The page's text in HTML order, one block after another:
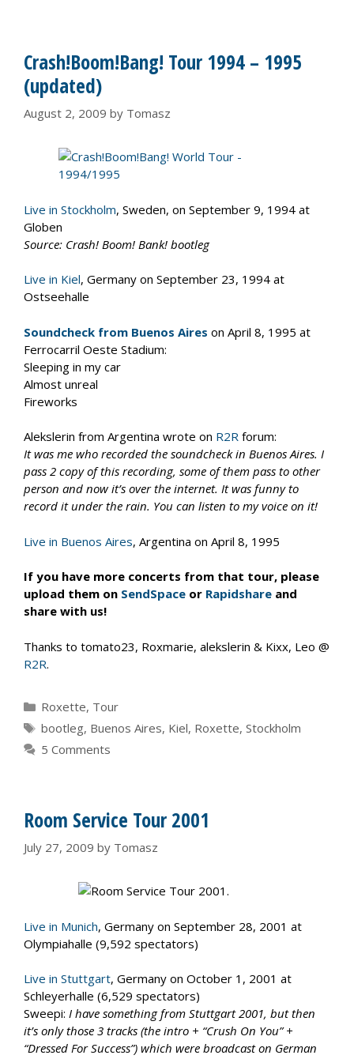
Crash!Boom!Bang! Tour 1994 – 1995
(updated)
August 2, 2009 by Tomasz
Live in Stockholm, Sweden, on September 9, 1994 at
Globen
Source: Crash! Boom! Bank! bootleg
Live in Kiel, Germany on September 23, 1994 at
Ostseehalle
Soundcheck from Buenos Aires on April 8, 1995 at
Ferrocarril Oeste Stadium:
Sleeping in my car
Almost unreal
Fireworks
Alekslerin from Argentina wrote on R2R forum:
It was me who recorded the soundcheck in Buenos Aires. I
pass 2 copy of this recording, some of them pass to other
person and now it’s over the internet. It was funny to
record it under the rain. You can listen to my voice on it!
Live in Buenos Aires, Argentina on April 8, 1995
If you have more concerts from that tour, please
upload them on SendSpace or Rapidshare and
share with us!
Thanks to tomato23, Roxmarie, alekslerin & Kixx, Leo @
R2R.
Categories
Roxette, Tour
Tags
bootleg, Buenos Aires, Kiel, Roxette, Stockholm
5 Comments
Room Service Tour 2001
July 27, 2009 by Tomasz
Live in Munich, Germany on September 28, 2001 at
Olympiahalle (9,592 spectators)
Live in Stuttgart, Germany on October 1, 2001 at
Schleyerhalle (6,529 spectators)
Sweepi: I have something from Stuttgart 2001, but then
it’s only those 3 tracks (the intro + “Crush On You” +
“Dressed For Success”) which were broadcast on German